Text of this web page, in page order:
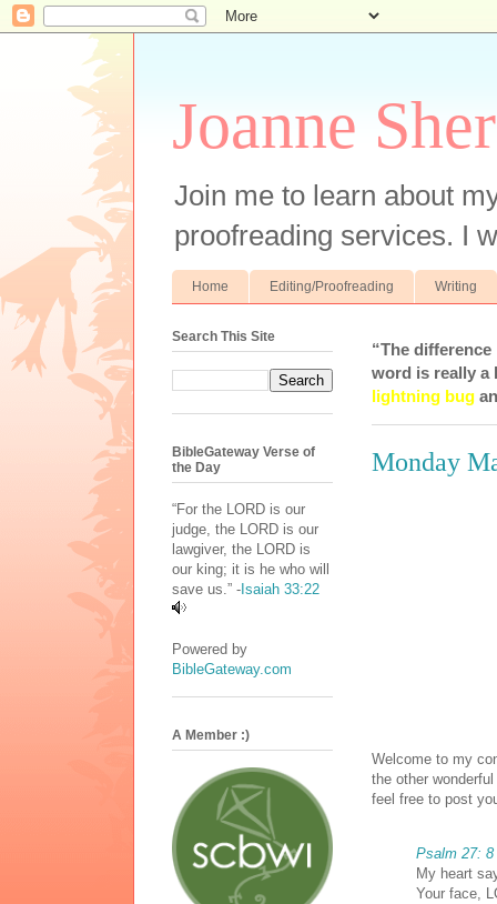
Joanne
Join me to learn about
proofreading services. I
Home Editing/Proofreading Writing
“The
word is really a
lightning bug
Monday
Welcome to my
the other
feel free to post
Psalm 27: 8
My heart
Your face,
Search This Site
BibleGateway Verse of
the Day
“For the LORD is our
judge, the LORD is our
lawgiver, the LORD is
our king; it is he who will
save us.” - Isaiah 33:22
Powered by
BibleGateway.com
A Member :)